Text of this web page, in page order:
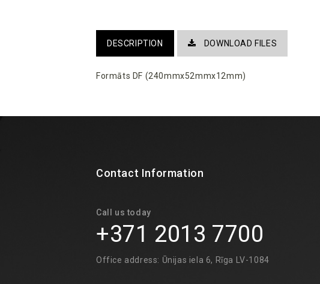
DESCRIPTION DOWNLOAD FILES
Formāts DF (240mmx52mmx12mm)
Contact Information
Call us today
+371 2013 7700
Office address: Ūnijas iela 6, Rīga LV-1084